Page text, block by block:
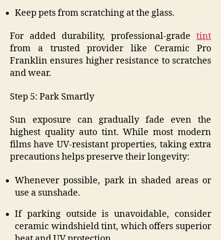
Keep pets from scratching at the glass.
For added durability, professional-grade tint
from a trusted provider like Ceramic Pro
Franklin ensures higher resistance to scratches
and wear.
Step 5: Park Smartly
Sun exposure can gradually fade even the
highest quality auto tint. While most modern
films have UV-resistant properties, taking extra
precautions helps preserve their longevity:
Whenever possible, park in shaded areas or
use a sunshade.
If parking outside is unavoidable, consider
ceramic windshield tint, which offers superior